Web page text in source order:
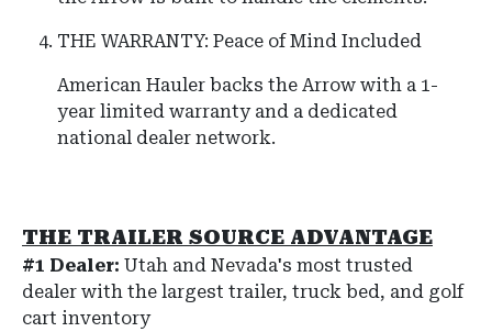
THE WARRANTY: Peace of Mind Included
American Hauler backs the Arrow with a 1-
year limited warranty and a dedicated
national dealer network.
THE TRAILER SOURCE ADVANTAGE
#1 Dealer: Utah and Nevada's most trusted
dealer with the largest trailer, truck bed, and golf
cart inventory